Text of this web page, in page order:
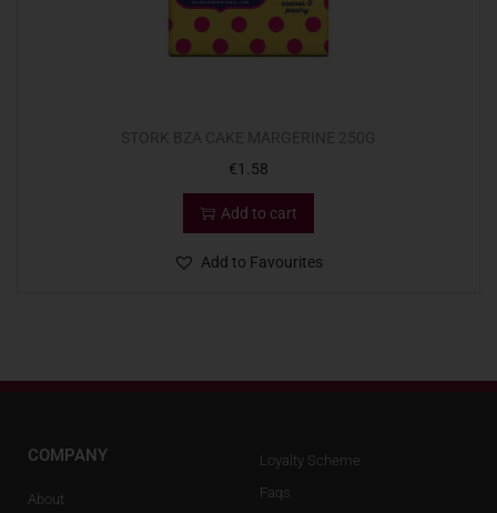
€1.58
Add to cart
Add to Favourites
COMPANY
About
Loyalty Scheme
Faqs